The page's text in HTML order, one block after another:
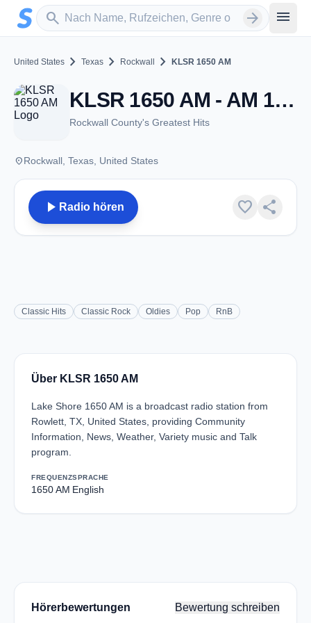
Zum Hauptinhalt springen
search
Sender suchen arrow_forward menu
United States chevron_right Texas chevron_right Rockwall chevron_right KLSR 1650 AM
KLSR 1650 AM - AM 1650 - Rockwall, TX
Rockwall County's Greatest Hits
placeRockwall, Texas, United States
play_arrow Radio hören favorite share
Classic Hits Classic Rock Oldies Pop RnB
Über KLSR 1650 AM
Lake Shore 1650 AM is a broadcast radio station from
Rowlett, TX, United States, providing Community
Information, News, Weather, Variety music and Talk
program.
FREQUENZ
1650 AM
SPRACHE
English
Hörerbewertungen Bewertung schreiben